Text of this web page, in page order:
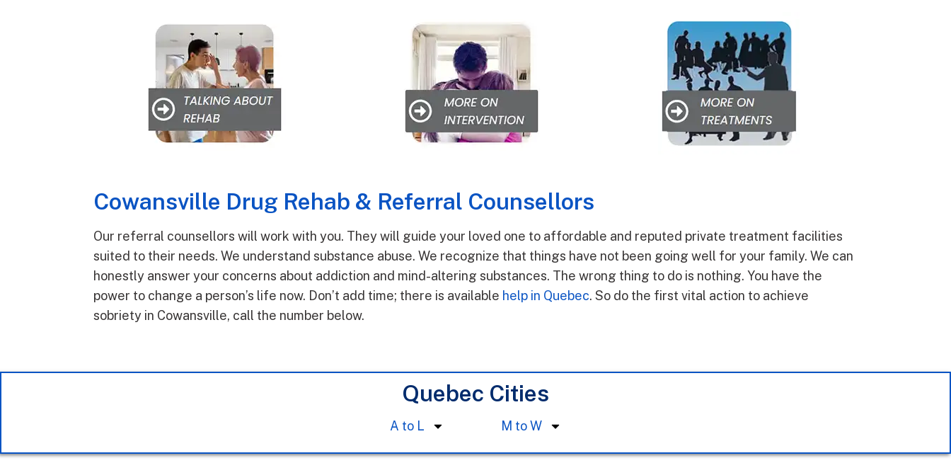
Cowansville Drug Rehab & Referral Counsellors
Our referral counsellors will work with you. They will guide your loved one to affordable and reputed private treatment facilities
suited to their needs. We understand substance abuse. We recognize that things have not been going well for your family. We can
honestly answer your concerns about addiction and mind-altering substances. The wrong thing to do is nothing. You have the
power to change a person’s life now. Don’t add time; there is available help in Quebec. So do the first vital action to achieve
sobriety in Cowansville, call the number below.
Quebec Cities
A to L M to W